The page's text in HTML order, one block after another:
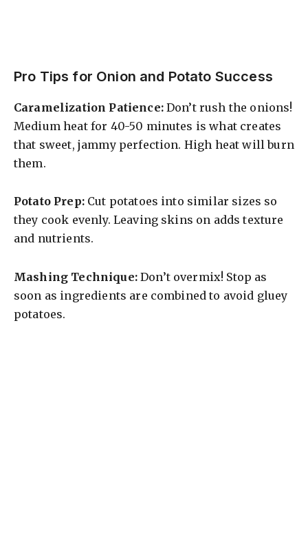
Pro Tips for Onion and Potato Success
Caramelization Patience:Don’t rush the onions!
Medium heat for 40-50 minutes is what creates
that sweet, jammy perfection. High heat will burn
them.
Potato Prep:Cut potatoes into similar sizes so
they cook evenly. Leaving skins on adds texture
and nutrients.
Mashing Technique:Don’t overmix! Stop as
soon as ingredients are combined to avoid gluey
potatoes.